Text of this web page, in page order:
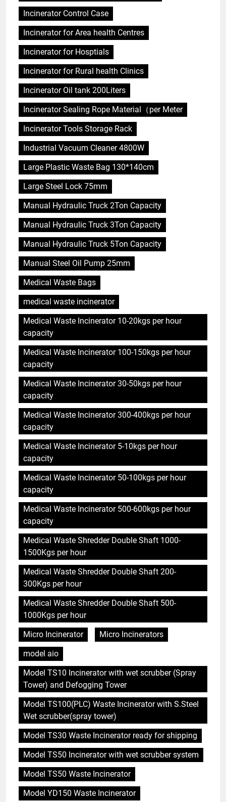
Incinerator Control Case
Incinerator for Area health Centres
Incinerator for Hosptials
Incinerator for Rural health Clinics
Incinerator Oil tank 200Liters
Incinerator Sealing Rope Material（per Meter
Incinerator Tools Storage Rack
Industrial Vacuum Cleaner 4800W
Large Plastic Waste Bag 130*140cm
Large Steel Lock 75mm
Manual Hydraulic Truck 2Ton Capacity
Manual Hydraulic Truck 3Ton Capacity
Manual Hydraulic Truck 5Ton Capacity
Manual Steel Oil Pump 25mm
Medical Waste Bags
medical waste incinerator
Medical Waste Incinerator 10-20kgs per hour
capacity
Medical Waste Incinerator 100-150kgs per hour
capacity
Medical Waste Incinerator 30-50kgs per hour
capacity
Medical Waste Incinerator 300-400kgs per hour
capacity
Medical Waste Incinerator 5-10kgs per hour
capacity
Medical Waste Incinerator 50-100kgs per hour
capacity
Medical Waste Incinerator 500-600kgs per hour
capacity
Medical Waste Shredder Double Shaft 1000-
1500Kgs per hour
Medical Waste Shredder Double Shaft 200-
300Kgs per hour
Medical Waste Shredder Double Shaft 500-
1000Kgs per hour
Micro Incinerator
Micro Incinerators
model aio
Model TS10 Incinerator with wet scrubber (Spray
Tower) and Defogging Tower
Model TS100(PLC) Waste Incinerator with S.Steel
Wet scrubber(spray tower)
Model TS30 Waste Incinerator ready for shipping
Model TS50 Incinerator with wet scrubber system
Model TS50 Waste Incinerator
Model YD150 Waste Incinerator